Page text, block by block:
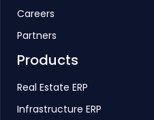
Careers
Partners
Products
Real Estate ERP
Infrastructure ERP